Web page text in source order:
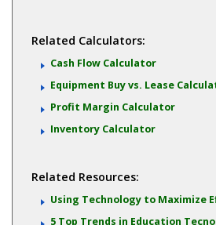
Related Calculators:
Cash Flow Calculator
Equipment Buy vs. Lease
Profit Margin Calculator
Inventory Calculator
Related Resources:
Using Technology to Maximize
5 Top Trends in Education